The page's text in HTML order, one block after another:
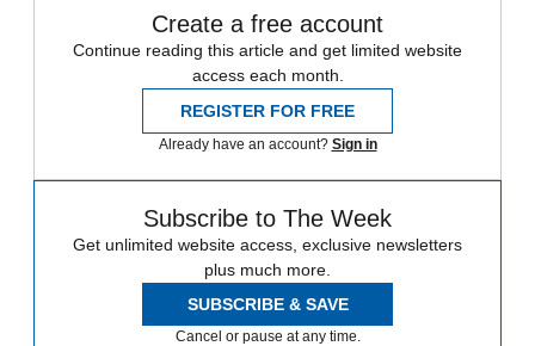
Create a free account
Continue reading this article and get limited website
access each month.
REGISTER FOR FREE
Already have an account? Sign in
Subscribe to The Week
Get unlimited website access, exclusive newsletters
plus much more.
SUBSCRIBE & SAVE
Cancel or pause at any time.